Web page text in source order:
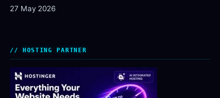
27 May 2026
HOSTING PARTNER